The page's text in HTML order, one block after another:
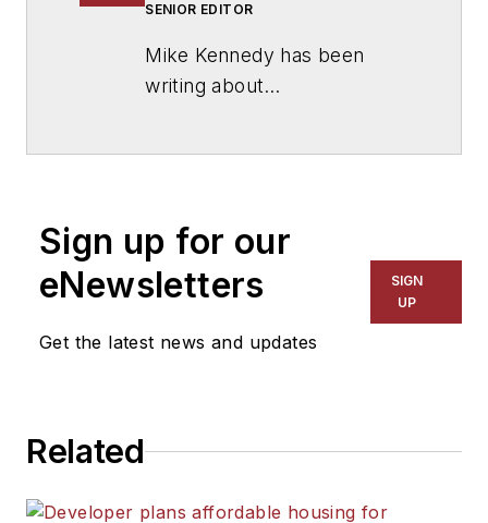
SENIOR EDITOR
Mike Kennedy has been
writing about
for The Chicago Tribune,
The Kansas City Star, The
Kansas City Times and City
News Bureau of Chicago.
Sign up for our
eNewsletters
Get the latest news and updates
SIGN
UP
Related